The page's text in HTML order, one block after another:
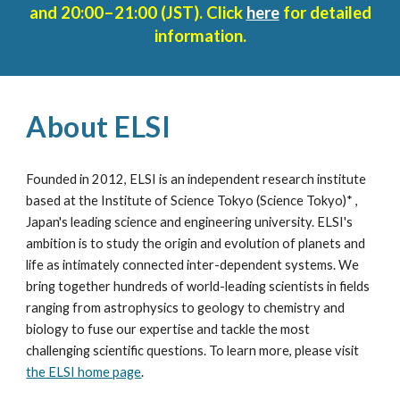
and 20:00–21:00 (JST). Click herefor detailed
information.
About ELSI
Founded in 2012, ELSI is an independent research institute
based at the Institute of Science Tokyo (Science Tokyo)* ,
Japan's leading science and engineering university. ELSI's
ambition is to study the origin and evolution of planets and
life as intimately connected inter-dependent systems. We
bring together hundreds of world-leading scientists in fields
ranging from astrophysics to geology to chemistry and
biology to fuse our expertise and tackle the most
challenging scientific questions. To learn more, please visit
the ELSI home page.